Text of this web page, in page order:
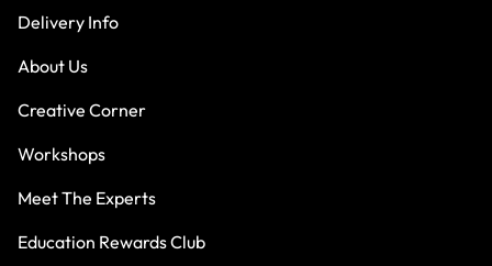
Delivery Info
About Us
Creative Corner
Workshops
Meet The Experts
Education Rewards Club